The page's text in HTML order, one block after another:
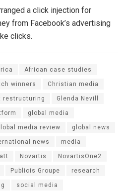
a click injection for
from Facebook’s advertising
clicks.
African case studies
winners Christian media
restructuring Glenda Nevill
global media
media review global news
news media
Novartis NovartisOne2
Publicis Groupe research
social media